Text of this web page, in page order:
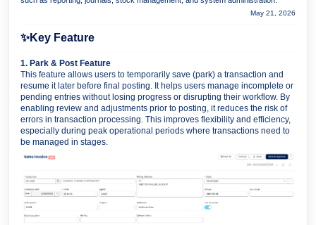
May 21, 2026
✨Key Feature
1. Park & Post Feature
This feature allows users to temporarily save (park) a transaction and
resume it later before final posting. It helps users manage incomplete or
pending entries without losing progress or disrupting their workflow. By
enabling review and adjustments prior to posting, it reduces the risk of
errors in transaction processing. This improves flexibility and efficiency,
especially during peak operational periods where transactions need to
be managed in stages.